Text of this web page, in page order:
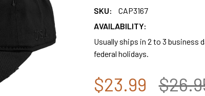
SKU:
CAP3167
AVAILABILITY:
Usually ships in 2 to 3 business
federal holidays.
$23.99